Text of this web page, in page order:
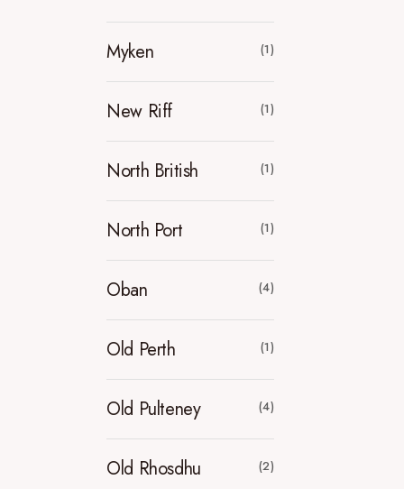
Myken (1)
New Riff (1)
North British (1)
North Port (1)
Oban (4)
Old Perth (1)
Old Pulteney (4)
Old Rhosdhu (2)